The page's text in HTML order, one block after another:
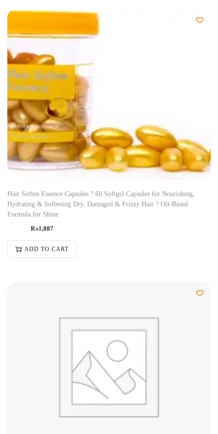
Hair Soften Essence Capsules ? 60 Softgel Capsules for Nourishing,
Hydrating & Softening Dry, Damaged & Frizzy Hair ? Oil-Based
Formula for Shine
₨1,887
ADD TO CART